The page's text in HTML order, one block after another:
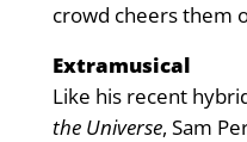
crowd cheers them
Extramusical
Like his recent
the Universe, Sam